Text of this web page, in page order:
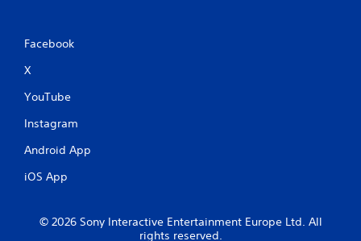
Facebook
X
YouTube
Instagram
Android App
iOS App
© 2026 Sony Interactive Entertainment Europe Ltd. All
rights reserved.